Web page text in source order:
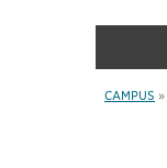
CAMPUS »